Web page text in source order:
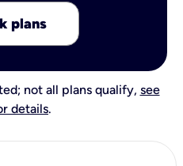
plans
not all plans qualify, see
details.